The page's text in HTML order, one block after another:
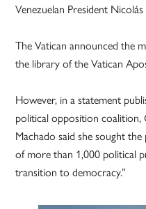
Venezuelan President
The Vatican announced the
the library of the Vatican
However, in a statement
political opposition coalition,
Machado said she sought the
of more than 1,000 political
transition to democracy.”